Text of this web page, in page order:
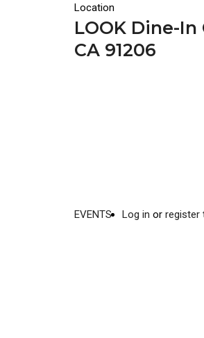
Location
LOOK Dine-
CA 91206
EVENTS Log in or register